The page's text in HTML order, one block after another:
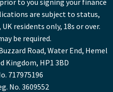
are subject to status,
residents only, 18s or over.
be required.
Road, Water End, Hemel
Kingdom, HP1 3BD
717975196
No. 3609552